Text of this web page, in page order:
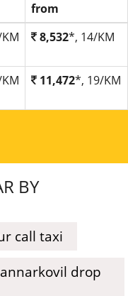
from
8,532*, 14/KM
11,472*, 19/KM
BY
call taxi
drop